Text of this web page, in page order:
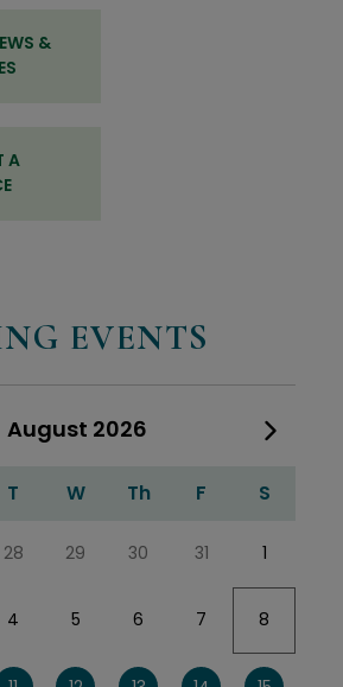
&
A
EVENTS
August 2026
2026
T W Th F S
28 29 30 31 1
4 5 6 7 8